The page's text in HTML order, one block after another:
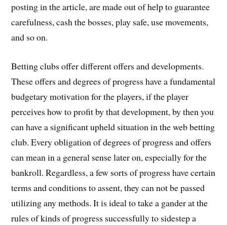
posting in the article, are made out of help to guarantee
carefulness, cash the bosses, play safe, use movements,
and so on.
Betting clubs offer different offers and developments.
These offers and degrees of progress have a fundamental
budgetary motivation for the players, if the player
perceives how to profit by that development, by then you
can have a significant upheld situation in the web betting
club. Every obligation of degrees of progress and offers
can mean in a general sense later on, especially for the
bankroll. Regardless, a few sorts of progress have certain
terms and conditions to assent, they can not be passed
utilizing any methods. It is ideal to take a gander at the
rules of kinds of progress successfully to sidestep a